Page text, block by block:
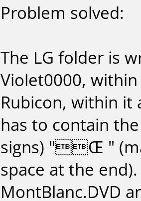
Problem solved:
The LG folder is
Violet0000,
Rubicon, within it
has to contain
signs) "Œ "
space at the
MontBlanc.DVD